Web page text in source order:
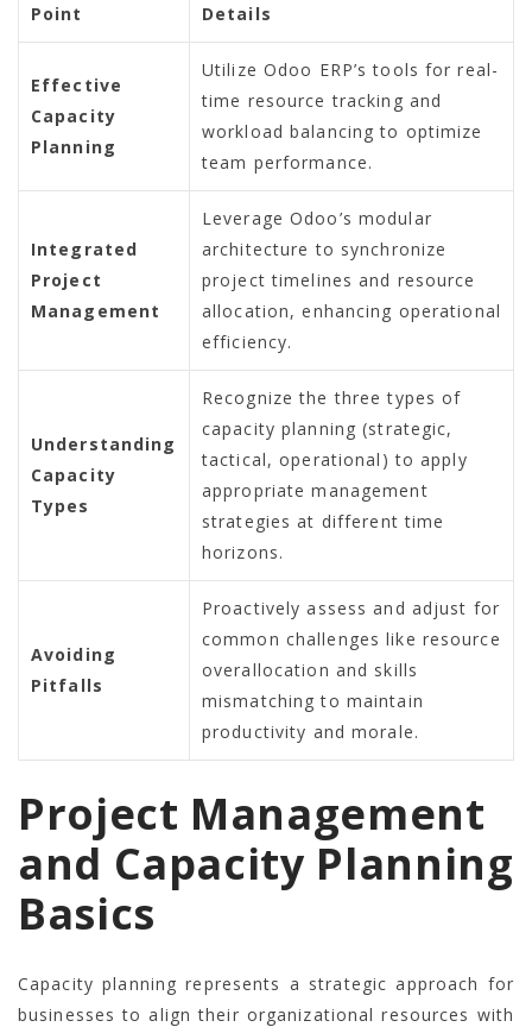
Point Details
Effective
Capacity
Planning
Utilize Odoo ERP’s tools for real-
time resource tracking and
workload balancing to optimize
team performance.
Integrated
Project
Management
Leverage Odoo’s modular
architecture to synchronize
project timelines and resource
allocation, enhancing operational
efficiency.
Understanding
Capacity
Types
Recognize the three types of
capacity planning (strategic,
tactical, operational) to apply
appropriate management
strategies at different time
horizons.
Avoiding
Pitfalls
Proactively assess and adjust for
common challenges like resource
overallocation and skills
mismatching to maintain
productivity and morale.
Project Management
and Capacity Planning
Basics
Capacity planning represents a strategic approach for
businesses to align their organizational resources with